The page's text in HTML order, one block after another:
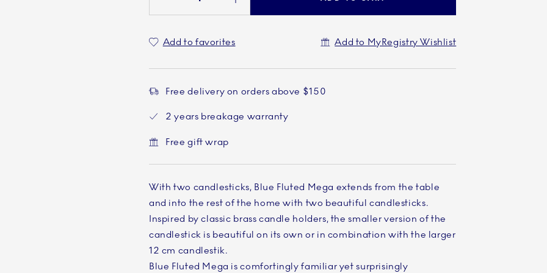
Add to favorites Add to MyRegistry Wishlist
Free delivery on orders above $150
2 years breakage warranty
Free gift wrap
With two candlesticks, Blue Fluted Mega extends from the table
and into the rest of the home with two beautiful candlesticks.
Inspired by classic brass candle holders, the smaller version of the
candlestick is beautiful on its own or in combination with the larger
12 cm candlestik.
Blue Fluted Mega is comfortingly familiar yet surprisingly